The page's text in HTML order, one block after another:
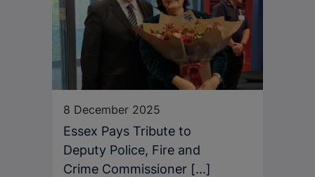
8 December 2025
Essex Pays Tribute to
Deputy Police, Fire and
Crime Commissioner [...]